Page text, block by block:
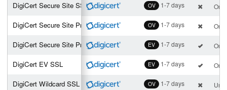
OV 1-7 days
OV 1-7 days
EV 1-7 days
EV 1-7 days
OV 1-7 days
DigiCert Secure Site SSL
DigiCert Secure Site Pro SSL
DigiCert Secure Site Pro EV SSL
DigiCert EV SSL
DigiCert Wildcard SSL